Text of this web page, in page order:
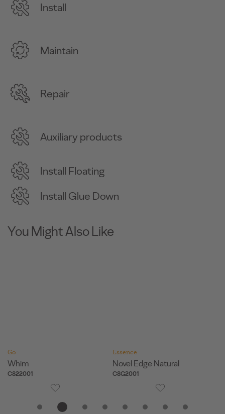
Install
Maintain
Repair
Auxiliary products
Install Floating
Install Glue Down
You Might Also Like
Go
Whim
C822001
Essence
Novel Edge Natural
C8G2001